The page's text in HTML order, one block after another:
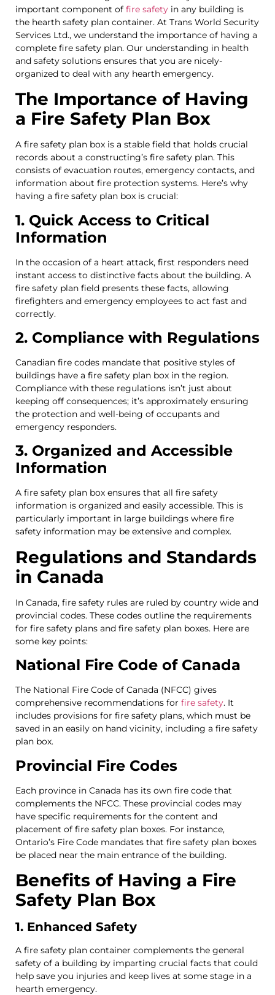
important component of fire safety in any building is
the hearth safety plan container. At Trans World Security
Services Ltd., we understand the importance of having a
complete fire safety plan. Our understanding in health
and safety solutions ensures that you are nicely-
organized to deal with any hearth emergency.
The Importance of Having
a Fire Safety Plan Box
A fire safety plan box is a stable field that holds crucial
records about a constructing’s fire safety plan. This
consists of evacuation routes, emergency contacts, and
information about fire protection systems. Here’s why
having a fire safety plan box is crucial:
1. Quick Access to Critical
Information
In the occasion of a heart attack, first responders need
instant access to distinctive facts about the building. A
fire safety plan field presents these facts, allowing
firefighters and emergency employees to act fast and
correctly.
2. Compliance with Regulations
Canadian fire codes mandate that positive styles of
buildings have a fire safety plan box in the region.
Compliance with these regulations isn’t just about
keeping off consequences; it’s approximately ensuring
the protection and well-being of occupants and
emergency responders.
3. Organized and Accessible
Information
A fire safety plan box ensures that all fire safety
information is organized and easily accessible. This is
particularly important in large buildings where fire
safety information may be extensive and complex.
Regulations and Standards
in Canada
In Canada, fire safety rules are ruled by country wide and
provincial codes. These codes outline the requirements
for fire safety plans and fire safety plan boxes. Here are
some key points:
National Fire Code of Canada
The National Fire Code of Canada (NFCC) gives
comprehensive recommendations for fire safety. It
includes provisions for fire safety plans, which must be
saved in an easily on hand vicinity, including a fire safety
plan box.
Provincial Fire Codes
Each province in Canada has its own fire code that
complements the NFCC. These provincial codes may
have specific requirements for the content and
placement of fire safety plan boxes. For instance,
Ontario’s Fire Code mandates that fire safety plan boxes
be placed near the main entrance of the building.
Benefits of Having a Fire
Safety Plan Box
1. Enhanced Safety
A fire safety plan container complements the general
safety of a building by imparting crucial facts that could
help save you injuries and keep lives at some stage in a
hearth emergency.